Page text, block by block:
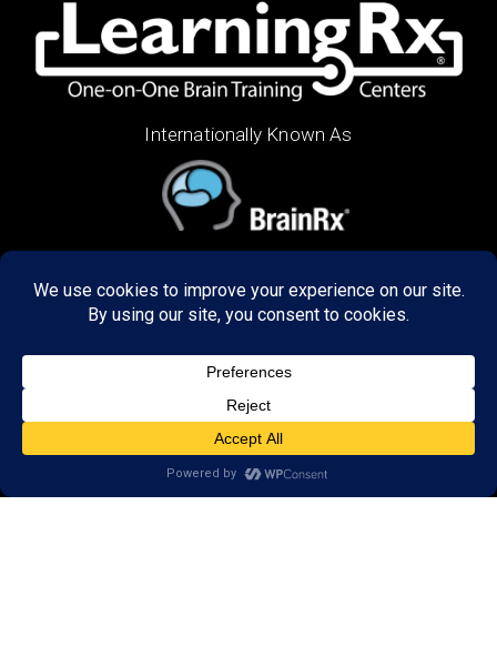
Internationally Known As
ABOUT US
Decades of research has refined our programs to
create unbelievable results in the way our graduates
think, learn, and perform. We train brains of all ages,
in the US and 48 countries around the world both
remotely and in-person.